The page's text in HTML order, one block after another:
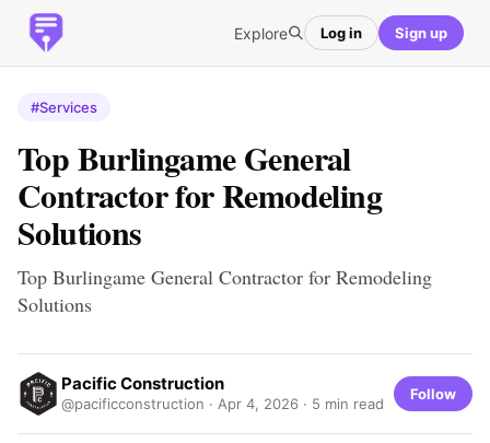
Explore Log in Sign up
#Services
Top Burlingame General
Contractor for Remodeling
Solutions
Top Burlingame General Contractor for Remodeling
Solutions
Pacific Construction
@pacificconstruction · Apr 4, 2026 · 5 min read
Follow